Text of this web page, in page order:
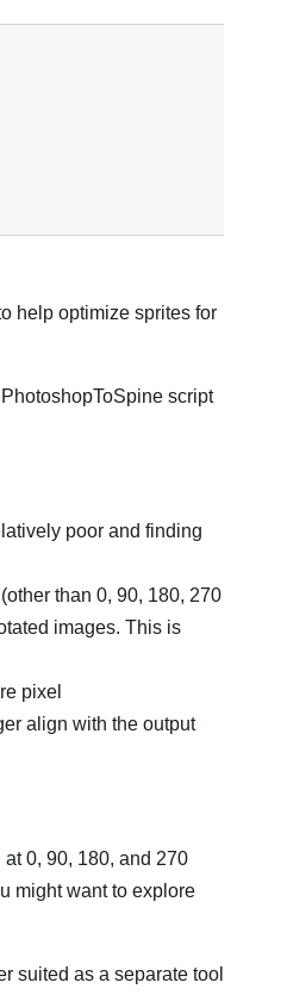
help optimize sprites for
script
poor and finding
than 0, 90, 180, 270
images. This is
pixel
align with the output
0, 90, 180, and 270
might want to explore
suited as a separate tool